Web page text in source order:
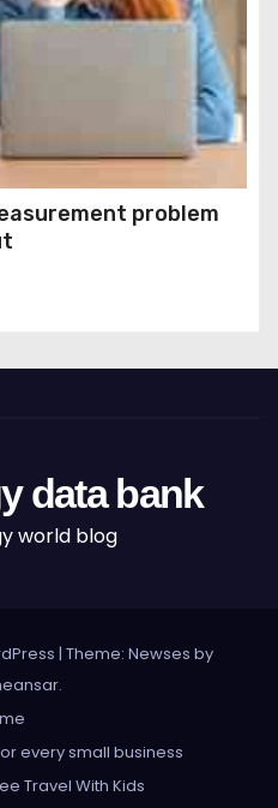
problem
data bank
world blog
| Theme: Newses by
.
every small business
Travel With Kids